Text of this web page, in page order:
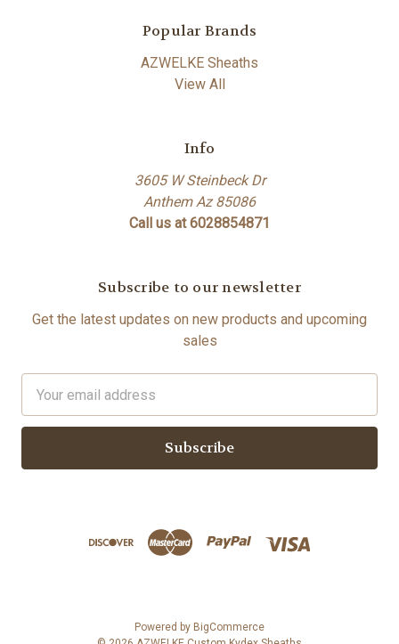
Popular Brands
AZWELKE Sheaths
View All
Info
3605 W Steinbeck Dr
Anthem Az 85086
Call us at 6028854871
Subscribe to our newsletter
Get the latest updates on new products and upcoming
sales
Address
Powered by BigCommerce